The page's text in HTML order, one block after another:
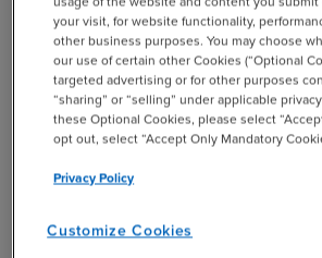
UP NEXT: Who Else is Needed to
Committee?
GO BACK:Effective Audit Committee
your visit, for website functionality,
other business purposes. You may choose
our use of certain other Cookies (“Optional
targeted advertising or for other purposes
“sharing” or “selling” under applicable
these Optional Cookies, please select
opt out, select “Accept Only Mandatory
Privacy Policy
Customize Cookies